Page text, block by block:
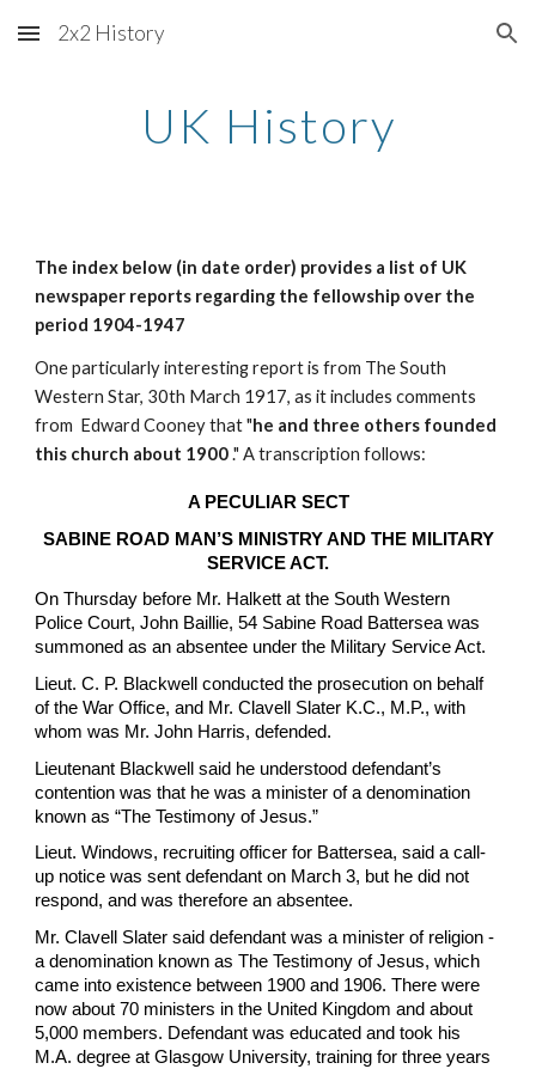
Skip to main content Skip to navigation
2x2 History
UK History
The index below (in date order) provides a list of UK
newspaper reports regarding the fellowship over the
period 1904-1947
One particularly interesting report is from The South
Western Star, 30th March 1917, as it includes comments
from Edward Cooney that "he and three others founded
this church about 1900." A transcription follows:
A PECULIAR SECT
SABINE ROAD MAN’S MINISTRY AND THE MILITARY
SERVICE ACT.
On Thursday before Mr. Halkett at the South Western
Police Court, John Baillie, 54 Sabine Road Battersea was
summoned as an absentee under the Military Service Act.
Lieut. C. P. Blackwell conducted the prosecution on behalf
of the War Office, and Mr. Clavell Slater K.C., M.P., with
whom was Mr. John Harris, defended.
Lieutenant Blackwell said he understood defendant’s
contention was that he was a minister of a denomination
known as “The Testimony of Jesus.”
Lieut. Windows, recruiting officer for Battersea, said a call-
up notice was sent defendant on March 3, but he did not
respond, and was therefore an absentee.
Mr. Clavell Slater said defendant was a minister of religion -
a denomination known as The Testimony of Jesus, which
came into existence between 1900 and 1906. There were
now about 70 ministers in the United Kingdom and about
5,000 members. Defendant was educated and took his
M.A. degree at Glasgow University, training for three years